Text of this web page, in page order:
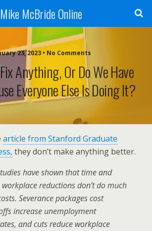
Mike McBride Online
23, 2023 • No Comments
Anything, Or Do We Have
Everyone Else Is Doing It?
article from Stanford Graduate
they don’t make anything better.
have shown that time and
reductions don’t do much
Severance packages cost
increase unemployment
and cuts reduce workplace